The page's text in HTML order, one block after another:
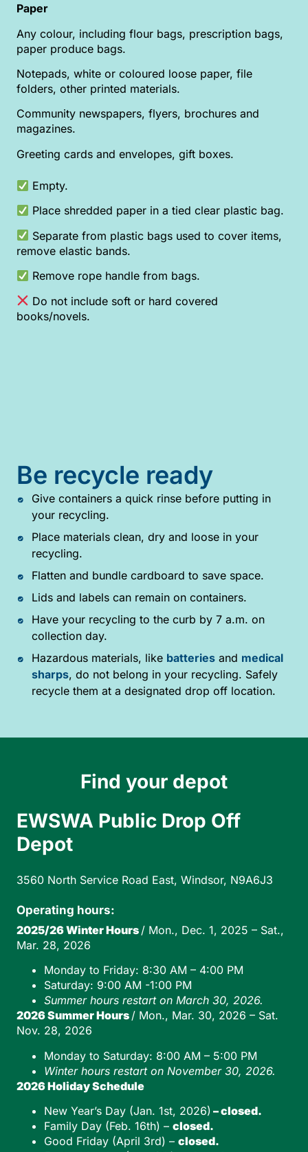
Paper
Any colour, including flour bags, prescription bags,
paper produce bags.
Notepads, white or coloured loose paper, file
folders, other printed materials.
Community newspapers, flyers, brochures and
magazines.
Greeting cards and envelopes, gift boxes.
Empty.
Place shredded paper in a tied clear plastic bag.
Separate from plastic bags used to cover items,
remove elastic bands.
Remove rope handle from bags.
Do not include soft or hard covered
books/novels.
Be recycle ready
Give containers a quick rinse before putting in
your recycling.
Place materials clean, dry and loose in your
recycling.
Flatten and bundle cardboard to save space.
Lids and labels can remain on containers.
Have your recycling to the curb by 7 a.m. on
collection day.
Hazardous materials, like batteriesand medical
sharps, do not belong in your recycling. Safely
recycle them at a designated drop off location.
Find your depot
EWSWA Public Drop Off
Depot
3560 North Service Road East, Windsor, N9A6J3
Operating hours:
2025/26 Winter Hours / Mon., Dec. 1, 2025 – Sat.,
Mar. 28, 2026
Monday to Friday: 8:30 AM – 4:00 PM
Saturday: 9:00 AM -1:00 PM
Summer hours restart on March 30, 2026.
2026 Summer Hours / Mon., Mar. 30, 2026 – Sat.
Nov. 28, 2026
Monday to Saturday: 8:00 AM – 5:00 PM
Winter hours restart on November 30, 2026.
2026 Holiday Schedule
New Year’s Day (Jan. 1st, 2026) – closed.
Family Day (Feb. 16th) – closed.
Good Friday (April 3rd) – closed.